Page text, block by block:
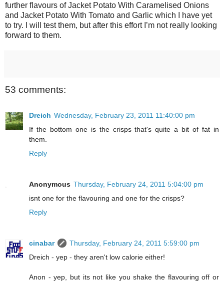
further flavours of Jacket Potato With Caramelised Onions
and Jacket Potato With Tomato and Garlic which I have yet
to try. I will test them, but after this effort I’m not really looking
forward to them.
53 comments:
Dreich Wednesday, February 23, 2011 11:40:00 pm
If the bottom one is the crisps that's quite a bit of fat in
them.
Reply
Anonymous Thursday, February 24, 2011 5:04:00 pm
isnt one for the flavouring and one for the crisps?
Reply
cinabar
Thursday, February 24, 2011 5:59:00 pm
Dreich - yep - they aren't low calorie either!
Anon - yep, but its not like you shake the flavouring off or